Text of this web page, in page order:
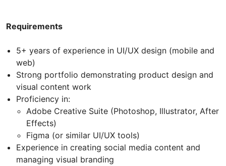
Requirements
5+ years of experience in UI/UX design (mobile and
web)
Strong portfolio demonstrating product design and
visual content work
Proficiency in:
Adobe Creative Suite (Photoshop, Illustrator, After
Effects)
Figma (or similar UI/UX tools)
Experience in creating social media content and
managing visual branding